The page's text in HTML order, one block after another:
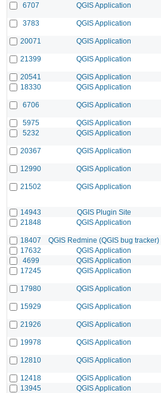
6707 QGIS Application
3783 QGIS Application
20071 QGIS Application
21399 QGIS Application
20541 QGIS Application
18330
QGIS Application
6706 QGIS Application
5975 QGIS Application
5232
QGIS Application
20367 QGIS Application
12990 QGIS Application
21502 QGIS Application
14943 QGIS Plugin Site
21848
QGIS Application
18407 QGIS Redmine (QGIS bug tracker)
17632
QGIS Application
4699
QGIS Application
17245
QGIS Application
17980 QGIS Application
15929 QGIS Application
21926 QGIS Application
19978 QGIS Application
12810 QGIS Application
12418 QGIS Application
13945
QGIS Application